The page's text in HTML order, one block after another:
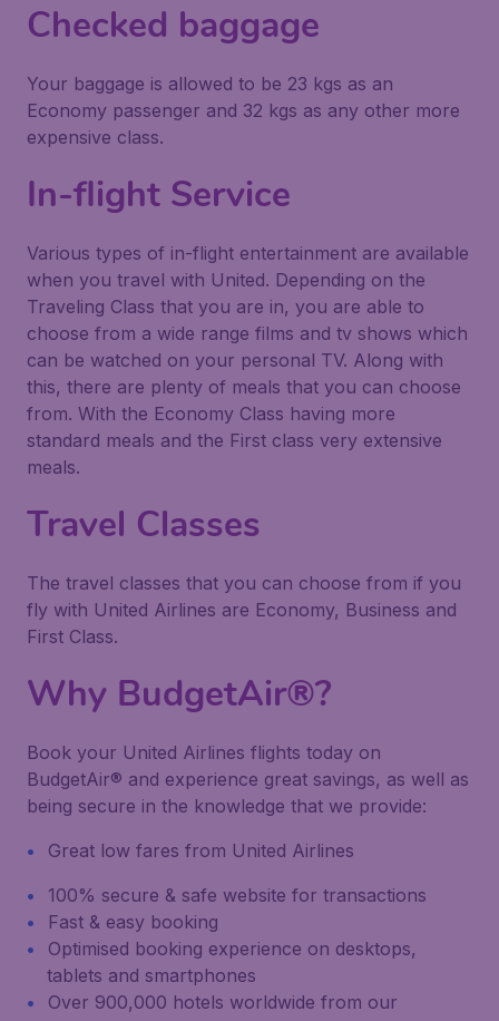
Checked baggage
Your baggage is allowed to be 23 kgs as an
Economy passenger and 32 kgs as any other more
expensive class.
In-flight Service
Various types of in-flight entertainment are available
when you travel with United. Depending on the
Traveling Class that you are in, you are able to
choose from a wide range films and tv shows which
can be watched on your personal TV. Along with
this, there are plenty of meals that you can choose
from. With the Economy Class having more
standard meals and the First class very extensive
meals.
Travel Classes
The travel classes that you can choose from if you
fly with United Airlines are Economy, Business and
First Class.
Why BudgetAir®?
Book your United Airlines flights today on
BudgetAir® and experience great savings, as well as
being secure in the knowledge that we provide:
Great low fares from United Airlines
100% secure & safe website for transactions
Fast & easy booking
Optimised booking experience on desktops,
tablets and smartphones
Over 900,000 hotels worldwide from our